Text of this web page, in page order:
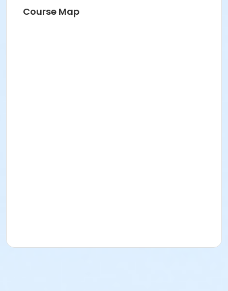
Course Map